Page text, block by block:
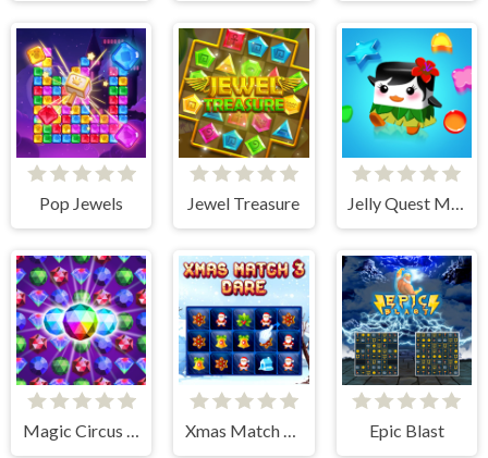
Pop Jewels Jewel Treasure Jelly Quest Mania
Magic Circus - Match 3 Xmas Match 3 Dare Epic Blast